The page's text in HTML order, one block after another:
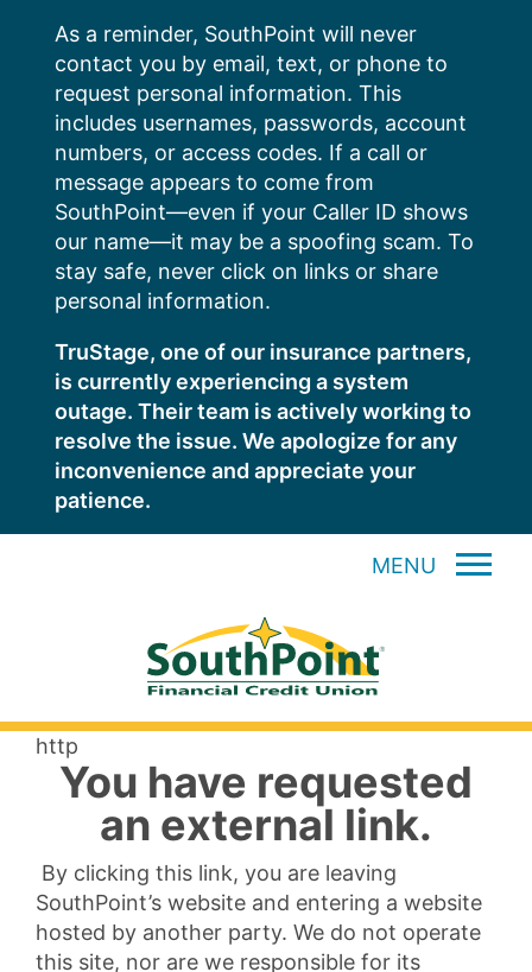
content
As a reminder, SouthPoint will never
contact you by email, text, or phone to
request personal information. This
includes usernames, passwords, account
numbers, or access codes. If a call or
message appears to come from
SouthPoint—even if your Caller ID shows
our name—it may be a spoofing scam. To
stay safe, never click on links or share
personal information.
TruStage, one of our insurance partners,
is currently experiencing a system
outage. Their team is actively working to
resolve the issue. We apologize for any
inconvenience and appreciate your
patience.
MENU
http
You have requested
an external link.
By clicking this link, you are leaving
SouthPoint’s website and entering a website
hosted by another party. We do not operate
this site, nor are we responsible for its